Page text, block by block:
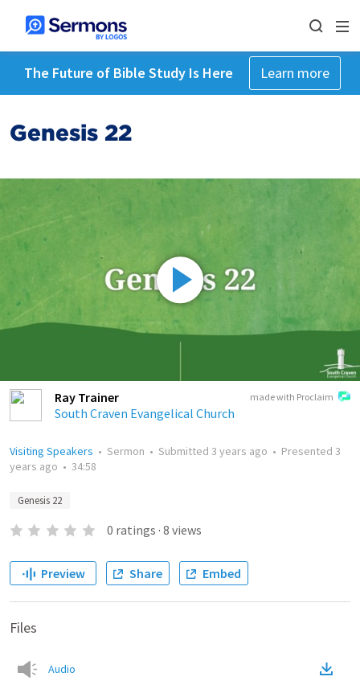
The Future of Bible Study Is Here Learn more
Genesis 22
made with Proclaim
Ray Trainer
South Craven Evangelical Church
Visiting Speakers • Sermon • Submitted 3 years ago • Presented 3
years ago • 34:58
Genesis 22
0 ratings · 8 views
Preview Share Embed
Files
Audio